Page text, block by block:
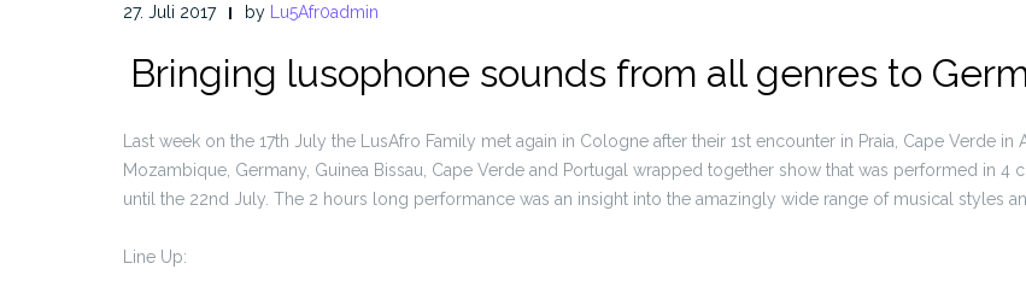
27. Juli 2017 by Lu5Afr0admin
Bringing lusophone sounds from all genres to
Last week on the 17th July the LusAfro Family met again in Cologne after their 1st encounter in Praia, Cape Verde
Mozambique, Germany, Guinea Bissau, Cape Verde and Portugal wrapped together show that was performed in 4
until the 22nd July. The 2 hours long performance was an insight into the amazingly wide range of musical styles
Line Up: